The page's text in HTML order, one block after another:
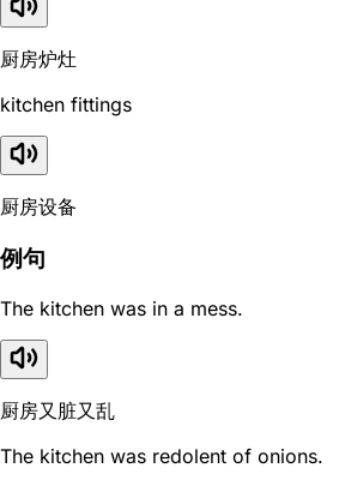
厨房炉灶
kitchen fittings
厨房设备
例句
The kitchen was in a mess.
厨房又脏又乱
The kitchen was redolent of onions.